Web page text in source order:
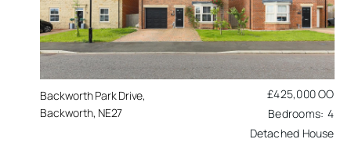
Backworth Park Drive,
Backworth, NE27
£425,000OO
4
Detached House